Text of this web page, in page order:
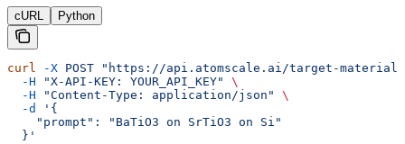
cURL Python
curl -X POST "https://api.atomscale.ai/target-
  -H
"X-API-KEY: YOUR_API_KEY"
\
  -H
"Content-Type: application/json"
\
  -d
'{
    "prompt": "BaTiO3 on SrTiO3 on Si"
  }'